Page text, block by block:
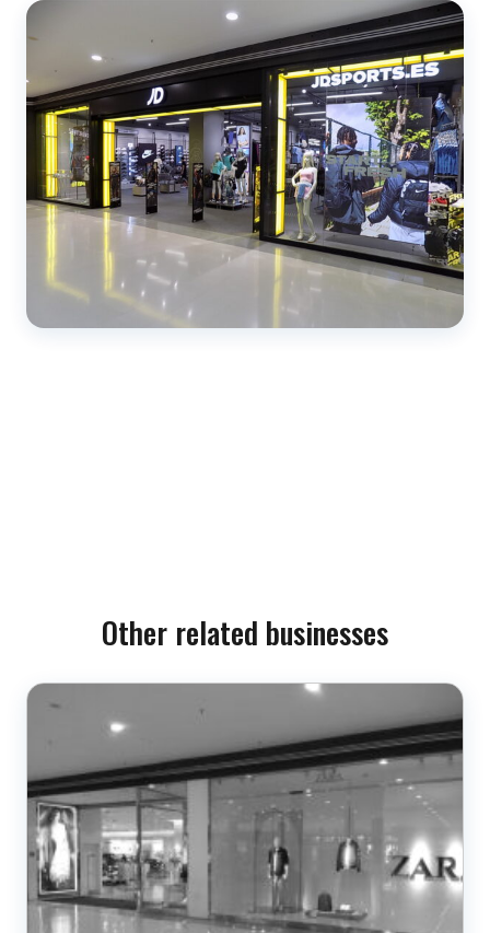
Other related businesses